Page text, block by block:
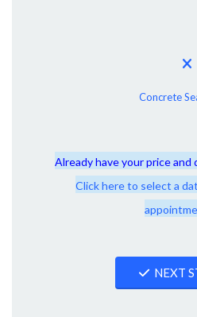
Concrete
Already have your price
Click here to select a
NEXT